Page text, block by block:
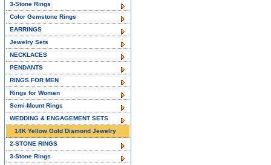
3-Stone Rings
Color Gemstone Rings
EARRINGS
Jewelry Sets
NECKLACES
PENDANTS
RINGS FOR MEN
Rings for Women
Semi-Mount Rings
WEDDING & ENGAGEMENT SETS
14K Yellow Gold Diamond Jewelry
2-STONE RINGS
3-Stone Rings